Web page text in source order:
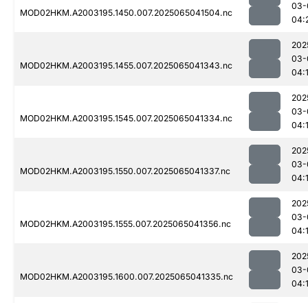
MOD02HKM.A2003195.1450.007.2025065041504.nc
03-
MOD02HKM.A2003195.1455.007.2025065041343.nc
03-
MOD02HKM.A2003195.1545.007.2025065041334.nc
03-
MOD02HKM.A2003195.1550.007.2025065041337.nc
03-
MOD02HKM.A2003195.1555.007.2025065041356.nc
03-
MOD02HKM.A2003195.1600.007.2025065041335.nc
03-